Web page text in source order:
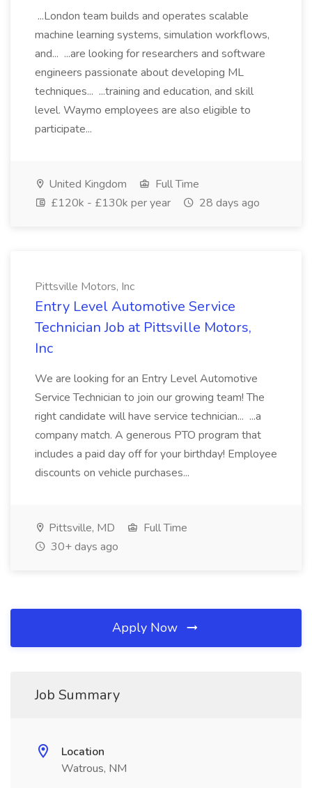
...London team builds and operates scalable
machine learning systems, simulation workflows,
and... ...are looking for researchers and software
engineers passionate about developing ML
techniques... ...training and education, and skill
level. Waymo employees are also eligible to
participate...
United Kingdom
Full Time
£120k - £130k per year
28 days ago
Pittsville Motors, Inc
Entry Level Automotive Service
Technician Job at Pittsville Motors,
Inc
We are looking for an Entry Level Automotive
Service Technician to join our growing team! The
right candidate will have service technician... ...a
company match. A generous PTO program that
includes a paid day off for your birthday! Employee
discounts on vehicle purchases...
Pittsville, MD
Full Time
30+ days ago
Apply Now
Job Summary
Location
Watrous, NM